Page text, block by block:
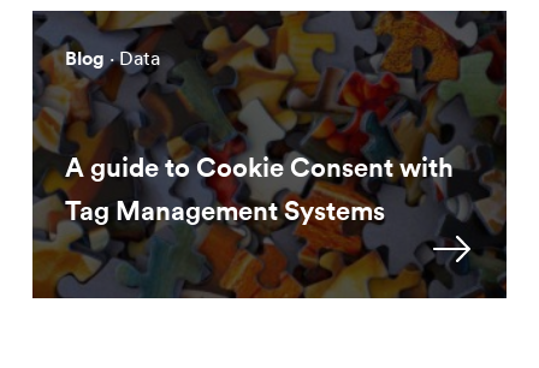
Blog · Data
A guide to Cookie Consent with
Tag Management Systems